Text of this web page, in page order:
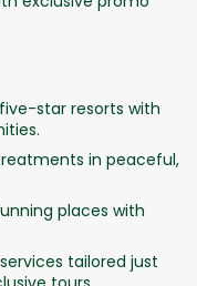
star resorts with
in peaceful,
places with
tailored just